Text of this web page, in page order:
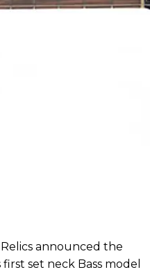
announced the
set neck Bass model